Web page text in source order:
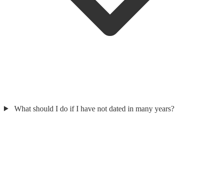
What should I do if I have not dated in many years?